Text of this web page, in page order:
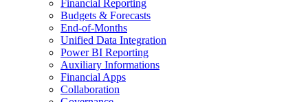
Financial Reporting
Budgets & Forecasts
End-of-Months
Unified Data Integration
Power BI Reporting
Auxiliary Informations
Financial Apps
Collaboration